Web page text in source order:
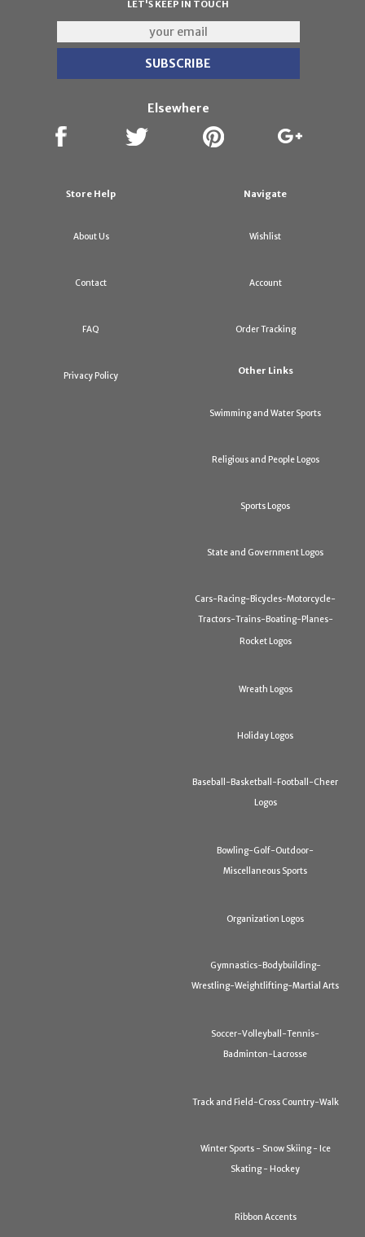
LET'S KEEP IN TOUCH
Elsewhere
Store Help
About Us
Contact
FAQ
Privacy Policy
Navigate
Wishlist
Account
Order Tracking
Other Links
Swimming and Water Sports
Religious and People Logos
Sports Logos
State and Government Logos
Cars-Racing-Bicycles-Motorcycle-
Tractors-Trains-Boating-Planes-
Rocket Logos
Wreath Logos
Holiday Logos
Baseball-Basketball-Football-Cheer
Logos
Bowling-Golf-Outdoor-
Miscellaneous Sports
Organization Logos
Gymnastics-Bodybuilding-
Wrestling-Weightlifting-Martial Arts
Soccer-Volleyball-Tennis-
Badminton-Lacrosse
Track and Field-Cross Country-Walk
Winter Sports - Snow Skiing - Ice
Skating - Hockey
Ribbon Accents